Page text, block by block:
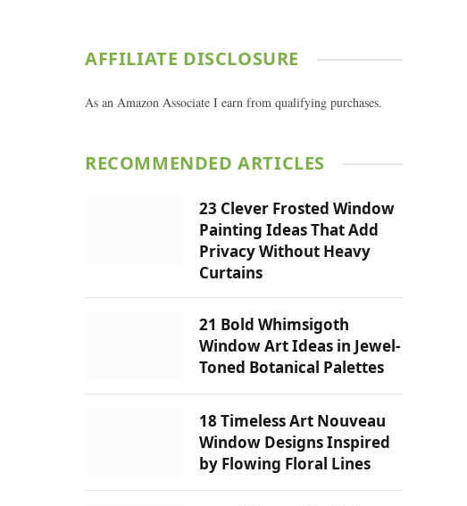
AFFILIATE DISCLOSURE
As an Amazon Associate I earn from qualifying purchases.
RECOMMENDED ARTICLES
23 Clever Frosted Window
Painting Ideas That Add
Privacy Without Heavy
Curtains
21 Bold Whimsigoth
Window Art Ideas in Jewel-
Toned Botanical Palettes
18 Timeless Art Nouveau
Window Designs Inspired
by Flowing Floral Lines